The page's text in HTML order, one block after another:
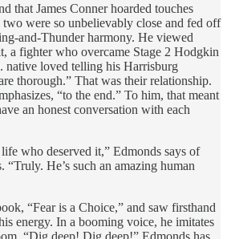
that James Conner hoarded touches
two were so unbelievably close and fed off
and-Thunder harmony. He viewed
a fighter who overcame Stage 2 Hodgkin
native loved telling his Harrisburg
thorough.” That was their relationship.
“to the end.” To him, that meant
an honest conversation with each
who deserved it,” Edmonds says of
“Truly. He’s such an amazing human
“Fear is a Choice,” and saw firsthand
energy. In a booming voice, he imitates
“Dig deep! Dig deep!” Edmonds has